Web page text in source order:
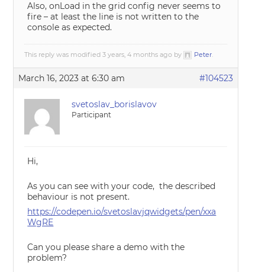
Also, onLoad in the grid config never seems to
fire – at least the line is not written to the
console as expected.
This reply was modified 3 years, 4 months ago by Peter.
March 16, 2023 at 6:30 am #104523
svetoslav_borislavov
Participant
Hi,
As you can see with your code, the described
behaviour is not present.
https://codepen.io/svetoslavjqwidgets/pen/xxa
WgRE
Can you please share a demo with the
problem?